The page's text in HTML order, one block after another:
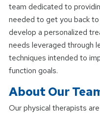
team dedicated to
needed to get you back
develop a personalized
needs leveraged through
techniques intended to
function goals.
About Our
Our physical therapists